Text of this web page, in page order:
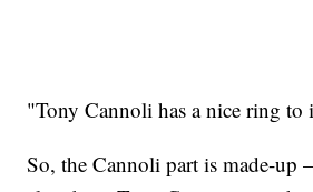
"Tony Cannoli has a nice ring to
So, the Cannoli part is made-